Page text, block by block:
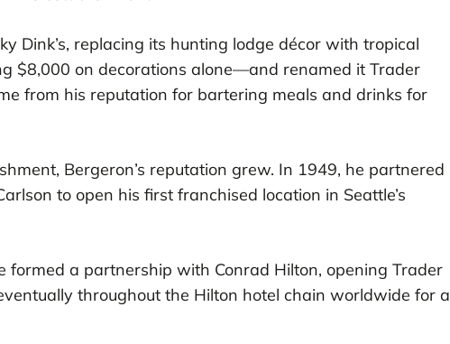
Dink’s, replacing its hunting lodge décor with tropical
$8,000 on decorations alone—and renamed it Trader
from his reputation for bartering meals and drinks for
Bergeron’s reputation grew. In 1949, he partnered
to open his first franchised location in Seattle’s
formed a partnership with Conrad Hilton, opening Trader
throughout the Hilton hotel chain worldwide for a